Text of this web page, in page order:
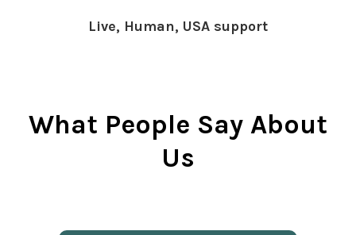
Live, Human, USA support
What People Say About
Us